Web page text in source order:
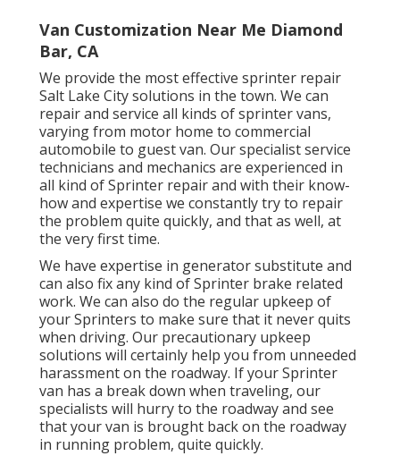
Van Customization Near Me Diamond
Bar, CA
We provide the most effective sprinter repair
Salt Lake City solutions in the town. We can
repair and service all kinds of sprinter vans,
varying from motor home to commercial
automobile to guest van. Our specialist service
technicians and mechanics are experienced in
all kind of Sprinter repair and with their know-
how and expertise we constantly try to repair
the problem quite quickly, and that as well, at
the very first time.
We have expertise in generator substitute and
can also fix any kind of Sprinter brake related
work. We can also do the regular upkeep of
your Sprinters to make sure that it never quits
when driving. Our precautionary upkeep
solutions will certainly help you from unneeded
harassment on the roadway. If your Sprinter
van has a break down when traveling, our
specialists will hurry to the roadway and see
that your van is brought back on the roadway
in running problem, quite quickly.